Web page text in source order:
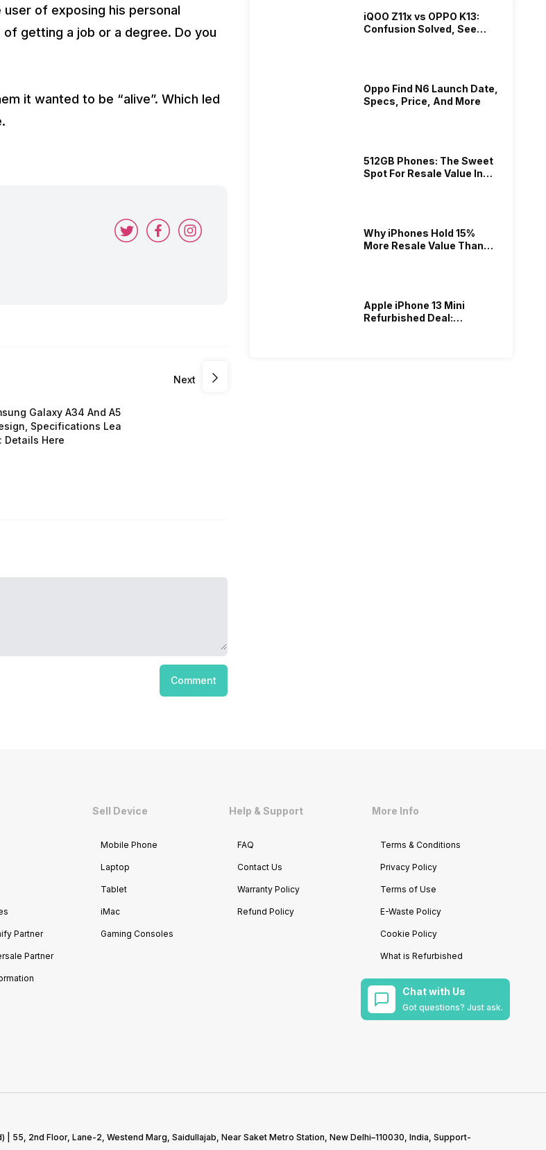
of exposing his personal
getting a job or a degree. Do you
it wanted to be “alive”. Which led
Next
Galaxy A34 And A5
Specifications Lea
Details Here
Comment
iQOO Z11x vs OPPO K13:
Confusion Solved, See
Oppo Find N6 Launch Date,
Specs, Price, And More
512GB Phones: The Sweet
Spot For Resale Value In
Why iPhones Hold 15%
More Resale Value Than
Apple iPhone 13 Mini
Refurbished Deal:
Partner
Partner
Sell Device
Mobile Phone
Laptop
Tablet
iMac
Gaming Consoles
Help & Support
FAQ
Contact Us
Warranty Policy
Refund Policy
More Info
Terms & Conditions
Privacy Policy
Terms of Use
E-Waste Policy
Cookie Policy
What is Refurbished
Chat with Us
Got questions? Just ask.
55, 2nd Floor, Lane-2, Westend Marg, Saidullajab, Near Saket Metro Station, New Delhi–110030, India, Support-